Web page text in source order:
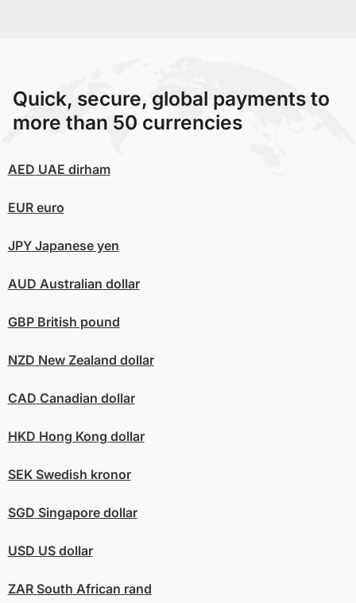
Quick, secure, global payments to
more than 50 currencies
AED UAE dirham
EUReuro
JPYJapanese yen
AUD Australian dollar
GBPBritish pound
NZD New Zealand dollar
CAD Canadian dollar
HKD Hong Kong dollar
SEKSwedish kronor
SGD Singapore dollar
USD US dollar
ZARSouth African rand